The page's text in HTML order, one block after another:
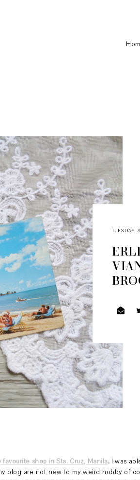
TUESDAY,
favourite shop in Sta. Cruz, Manila. I was
blog are not new to my weird hobby of